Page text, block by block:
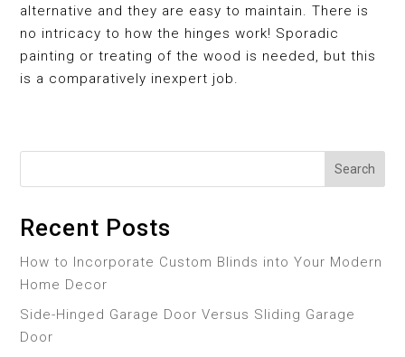
alternative and they are easy to maintain. There is
no intricacy to how the hinges work! Sporadic
painting or treating of the wood is needed, but this
is a comparatively inexpert job.
Search
Recent Posts
How to Incorporate Custom Blinds into Your Modern
Home Decor
Side-Hinged Garage Door Versus Sliding Garage
Door